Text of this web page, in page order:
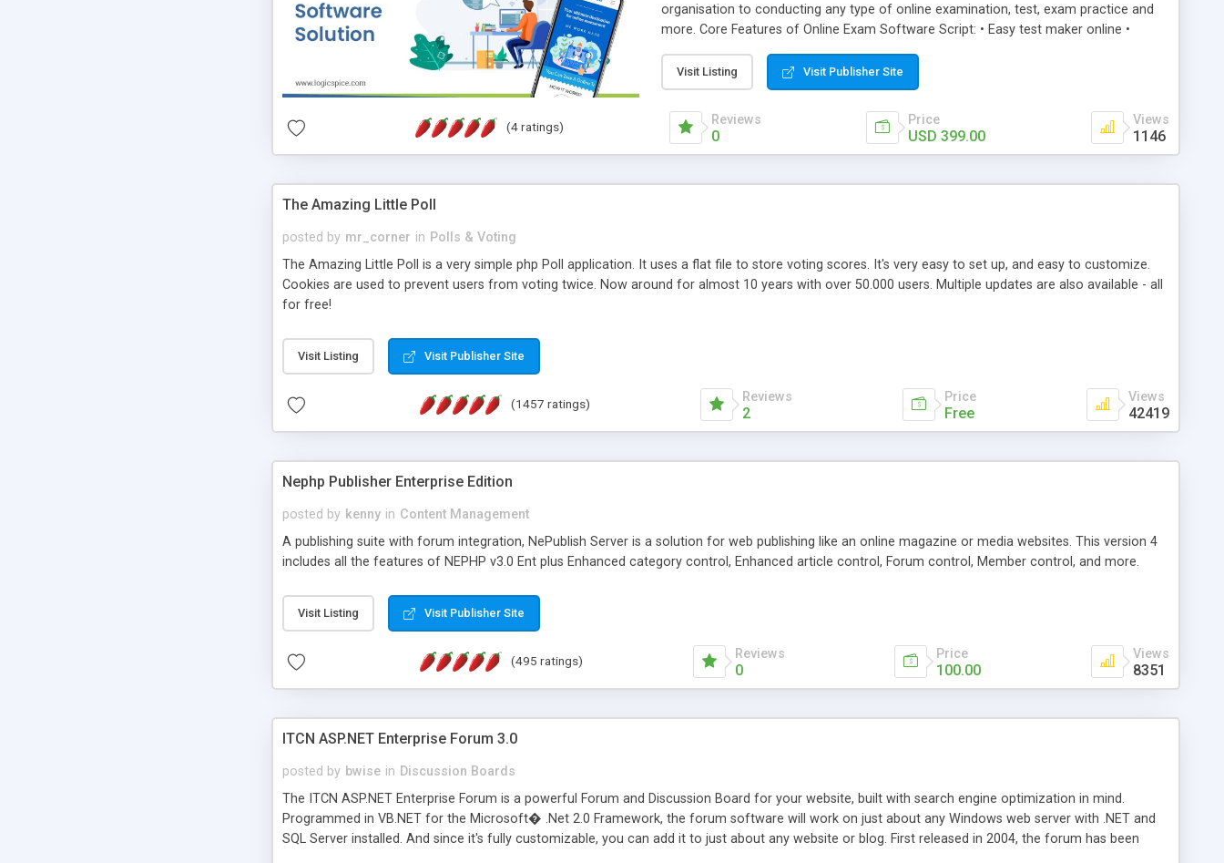
organisation to conducting any type of online examination, test, exam practice and
more. Core Features of Online Exam Software Script: • Easy test maker online •
scalable & robust • Complete Powerful Solution • Timer to perform online test This
online exam test script will easily help you to build online exam test portal where
teacher or admin can automate their complete examination process smoothly.
Students or user can easily apply for that test without facing any problem.
Visit Listing Visit Publisher Site
(4 ratings) Reviews
0
Price
USD 399.00
Views
1146
The Amazing Little Poll
posted by mr_corner in Polls & Voting
The Amazing Little Poll is a very simple php Poll application. It uses a flat file to store voting scores. It's very easy to set up, and easy to customize.
Cookies are used to prevent users from voting twice. Now around for almost 10 years with over 50.000 users. Multiple updates are also available - all
for free!
Visit Listing Visit Publisher Site
(1457 ratings) Reviews
2
Price
Free
Views
42419
Nephp Publisher Enterprise Edition
posted by kenny in Content Management
A publishing suite with forum integration, NePublish Server is a solution for web publishing like an online magazine or media websites. This version 4
includes all the features of NEPHP v3.0 Ent plus Enhanced category control, Enhanced article control, Forum control, Member control, and more.
Visit Listing Visit Publisher Site
(495 ratings) Reviews
0
Price
100.00
Views
8351
ITCN ASP.NET Enterprise Forum 3.0
posted by bwise in Discussion Boards
The ITCN ASP.NET Enterprise Forum is a powerful Forum and Discussion Board for your website, built with search engine optimization in mind.
Programmed in VB.NET for the Microsoft� .Net 2.0 Framework, the forum software will work on just about any Windows web server with .NET and
SQL Server installed. And since it's fully customizable, you can add it to just about any website or blog. First released in 2004, the forum has been